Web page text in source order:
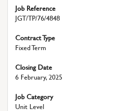
Job Reference
JGT/TP/76/4848
Contract Type
Fixed Term
Closing Date
6 February, 2025
Job Category
Unit Level